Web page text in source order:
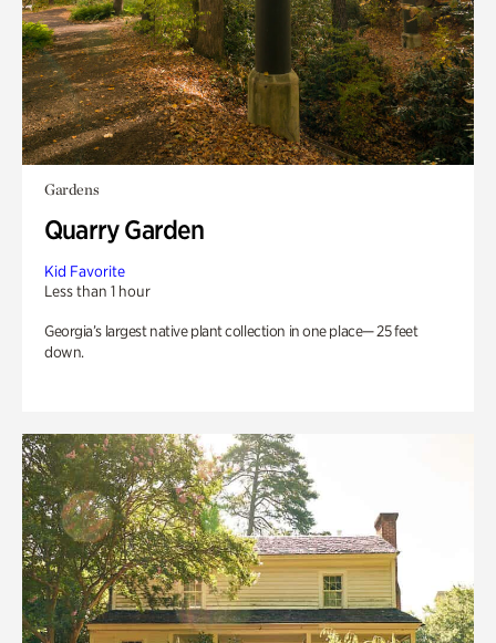
Gardens
Quarry Garden
Kid Favorite
Less than 1 hour
Georgia’s largest native plant collection in one place— 25 feet
down.